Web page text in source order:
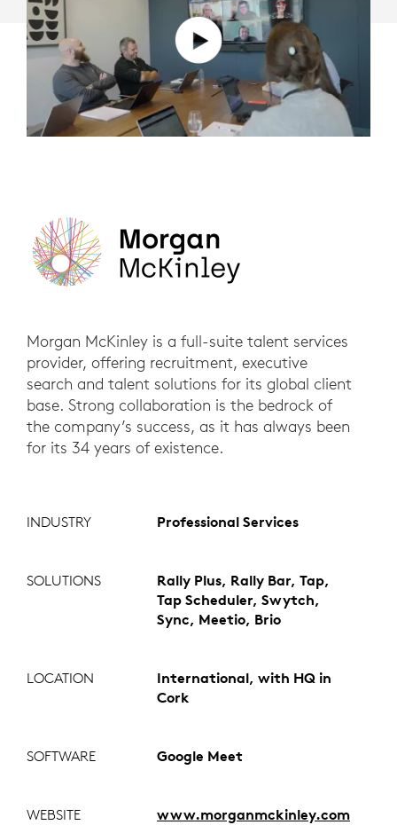
Morgan McKinley is a full-suite talent services
provider, offering recruitment, executive
search and talent solutions for its global client
base. Strong collaboration is the bedrock of
the company’s success, as it has always been
for its 34 years of existence.
INDUSTRY Professional Services
SOLUTIONS
Rally Plus, Rally Bar, Tap,
Tap Scheduler, Swytch,
Sync, Meetio, Brio
LOCATION
International, with HQ in
Cork
SOFTWARE Google Meet
WEBSITE www.morganmckinley.com